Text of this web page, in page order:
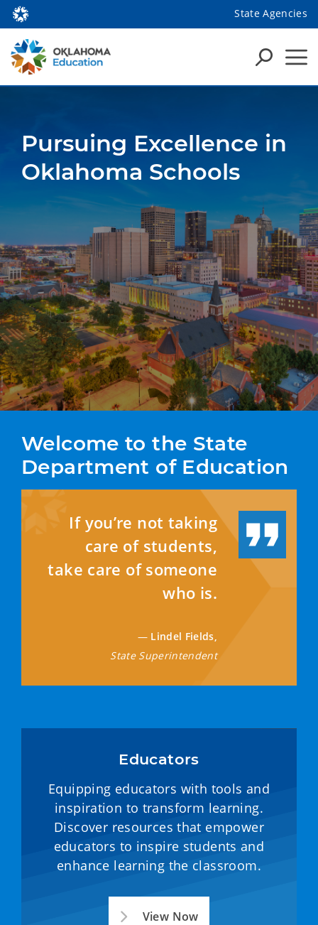
State Agencies
Pursuing Excellence in
Oklahoma Schools
Welcome to the State
Department of Education
If you’re not taking
care of students,
take care of someone
who is.
— Lindel Fields,
State Superintendent
Educators
Equipping educators with tools and
inspiration to transform learning.
Discover resources that empower
educators to inspire students and
enhance learning the classroom.
View Now